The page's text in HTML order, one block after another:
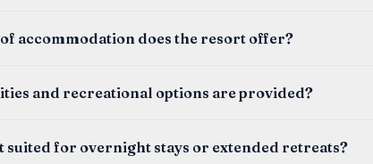
accommodation does the resort offer?
and recreational options are provided?
suited for overnight stays or extended retreats?